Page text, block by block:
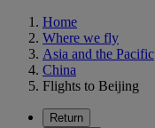
Home
Where we fly
Asia and the Pacific
China
Flights to Beijing
Return